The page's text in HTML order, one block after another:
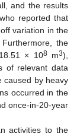
and the results
reported that
variation in the
the
× 108m3),
of relevant data
caused by heavy
occurred in the
once-in-20-year
activities to the